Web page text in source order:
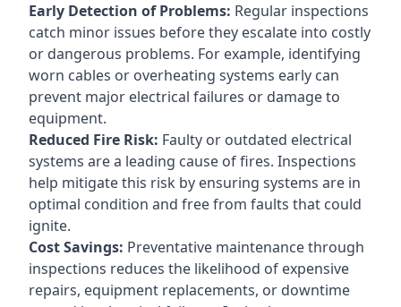
Early Detection of Problems: Regular inspections
catch minor issues before they escalate into costly
or dangerous problems. For example, identifying
worn cables or overheating systems early can
prevent major electrical failures or damage to
equipment.
Reduced Fire Risk: Faulty or outdated electrical
systems are a leading cause of fires. Inspections
help mitigate this risk by ensuring systems are in
optimal condition and free from faults that could
ignite.
Cost Savings: Preventative maintenance through
inspections reduces the likelihood of expensive
repairs, equipment replacements, or downtime